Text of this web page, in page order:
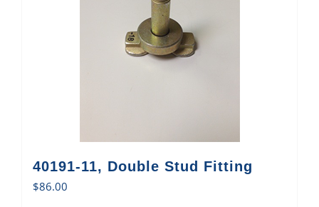
40191-11, Double Stud Fitting
$86.00